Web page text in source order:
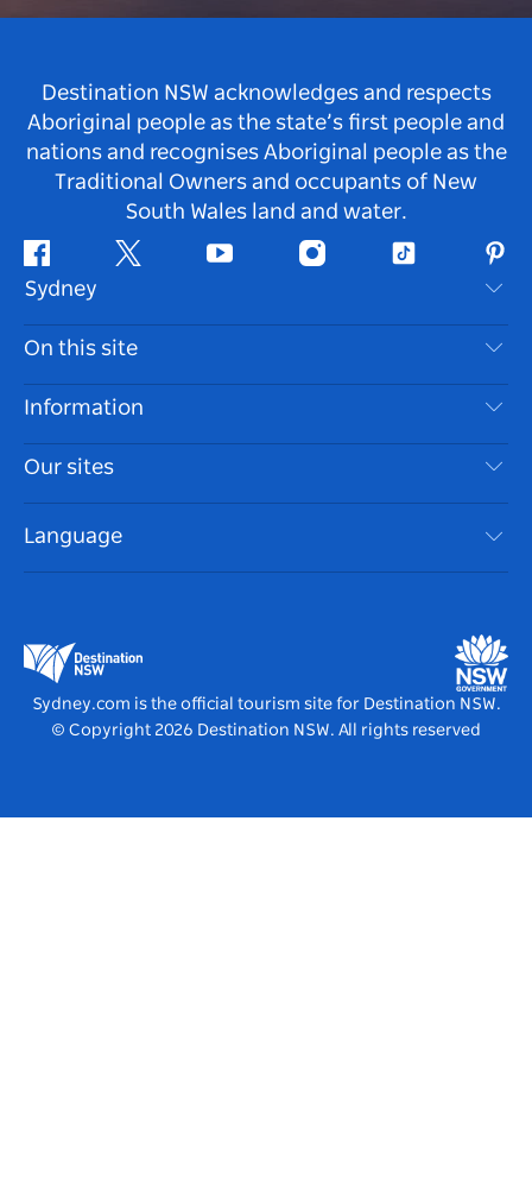
Destination NSW acknowledges and respects
Aboriginal people as the state’s first people and
nations and recognises Aboriginal people as the
Traditional Owners and occupants of New
South Wales land and water.
Facebook Twitter Youtube InstagramTiktok
Sydney
Contact Us
Disclaimer
Cookie Notice
On this site
Destinations
Things To Do
Events
Accommodation
Information
Travel Information
Accessible Sydney
List your Business
Our sites
Destination NSW Media Centre
Vivid Sydney
Language
Sydney.com is the official tourism site for Destination NSW.
© Copyright 2026 Destination NSW. All rights reserved